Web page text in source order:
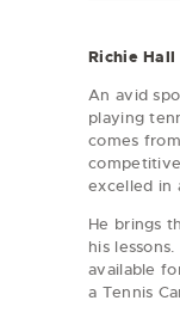
Richie Hall
An avid
playing
comes
excelled in
He brings
his
available
a Tennis